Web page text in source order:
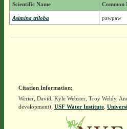
Scientific Name Common
Asimina triloba pawpaw
Citation Information:
Werier, David, Kyle Webster, Troy Weldy,
development), USF Water Institute.